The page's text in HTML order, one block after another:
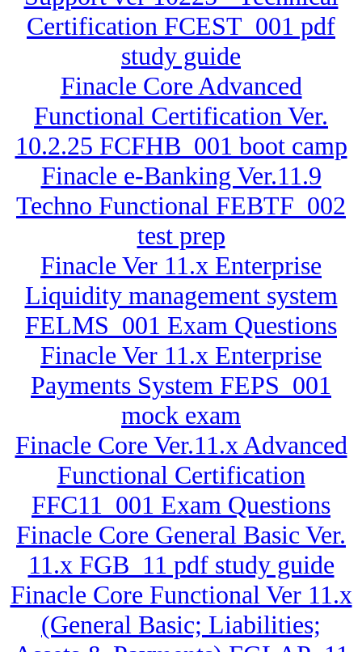
Certification FCEST_001 pdf
study guide
Finacle Core Advanced
Functional Certification Ver.
10.2.25 FCFHB_001 boot camp
Finacle e-Banking Ver.11.9
Techno Functional FEBTF_002
test prep
Finacle Ver 11.x Enterprise
Liquidity management system
FELMS_001 Exam Questions
Finacle Ver 11.x Enterprise
Payments System FEPS_001
mock exam
Finacle Core Ver.11.x Advanced
Functional Certification
FFC11_001 Exam Questions
Finacle Core General Basic Ver.
11.x FGB_11 pdf study guide
Finacle Core Functional Ver 11.x
(General Basic; Liabilities;